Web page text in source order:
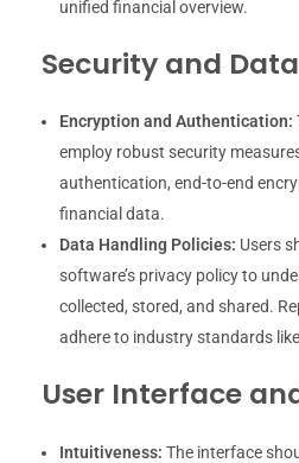
unified financial overview.
Security and
Encryption and Authentication:
employ robust security
authentication, end-to-end
financial data.
Data Handling Policies: Users
software’s privacy policy to
collected, stored, and shared.
adhere to industry standards
User Interface
Intuitiveness: The interface